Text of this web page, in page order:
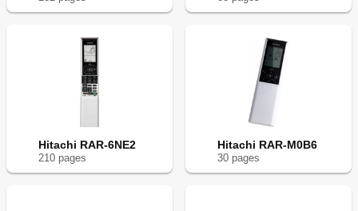
Hitachi RAR-6NE2
210 pages
Hitachi RAR-M0B6
30 pages